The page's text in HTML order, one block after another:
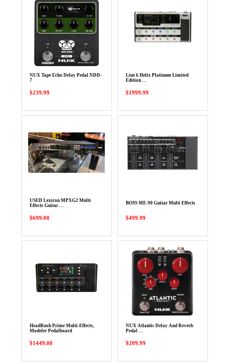
NUX Tape Echo Delay Pedal NDD-
7
$239.99
Line 6 Helix Platinum Limited
Edition …
$1999.99
USED Lexicon MPXG2 Multi
Effects Guitar …
$699.00
BOSS ME-90 Guitar Multi Effects
$499.99
HeadRush Prime Multi-Effects,
Modeler Pedalboard
$1449.00
NUX Atlantic Delay And Reverb
Pedal …
$209.99